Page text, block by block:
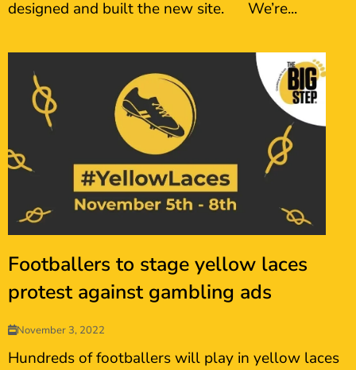
designed and built the new site. We’re...
Footballers to stage yellow laces
protest against gambling ads
November 3, 2022
Hundreds of footballers will play in yellow laces